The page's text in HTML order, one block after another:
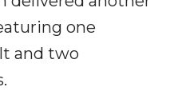
one
and two